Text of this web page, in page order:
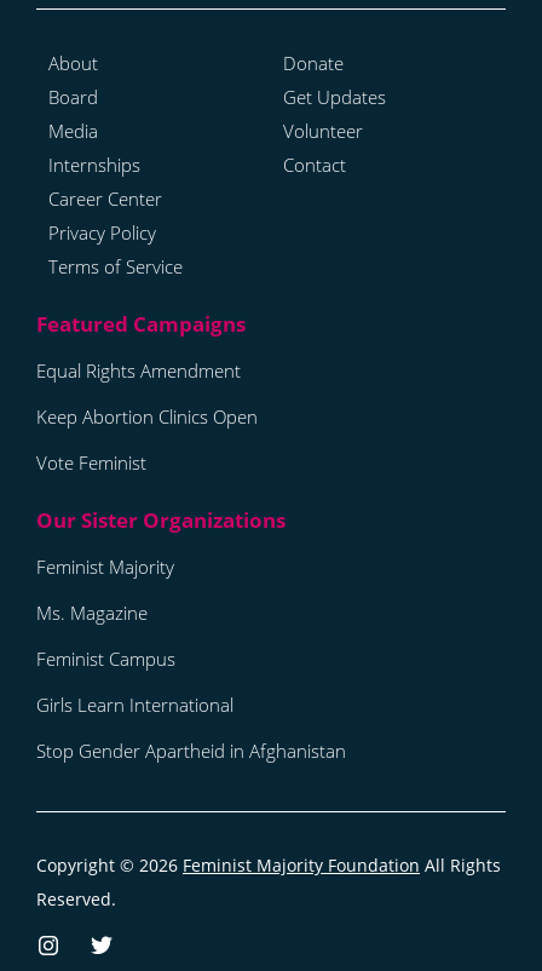
About
Board
Media
Internships
Career Center
Privacy Policy
Terms of Service
Donate
Get Updates
Volunteer
Contact
Equal Rights Amendment
Keep Abortion Clinics Open
Vote Feminist
Feminist Majority
Ms. Magazine
Feminist Campus
Girls Learn International
Stop Gender Apartheid in Afghanistan
Copyright © 2026 Feminist Majority Foundation All Rights
Reserved.